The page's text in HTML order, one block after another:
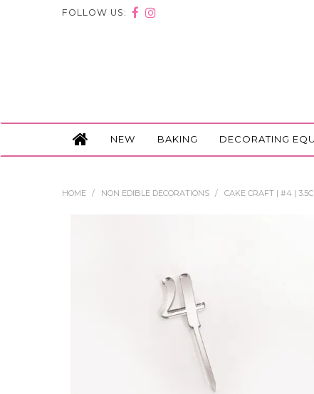
FOLLOW US:
NEW BAKING DECORATING
HOME / NON EDIBLE DECORATIONS / CAKE CRAFT | #4 |